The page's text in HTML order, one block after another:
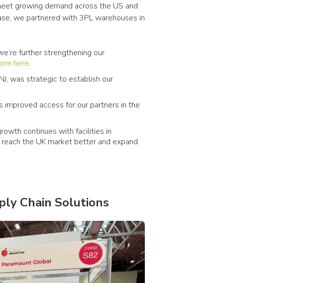
growing demand across the US and
we partnered with 3PL warehouses in
further strengthening our
here.
was strategic to establish our
improved access for our partners in the
continues with facilities in
the UK market better and expand
Chain Solutions